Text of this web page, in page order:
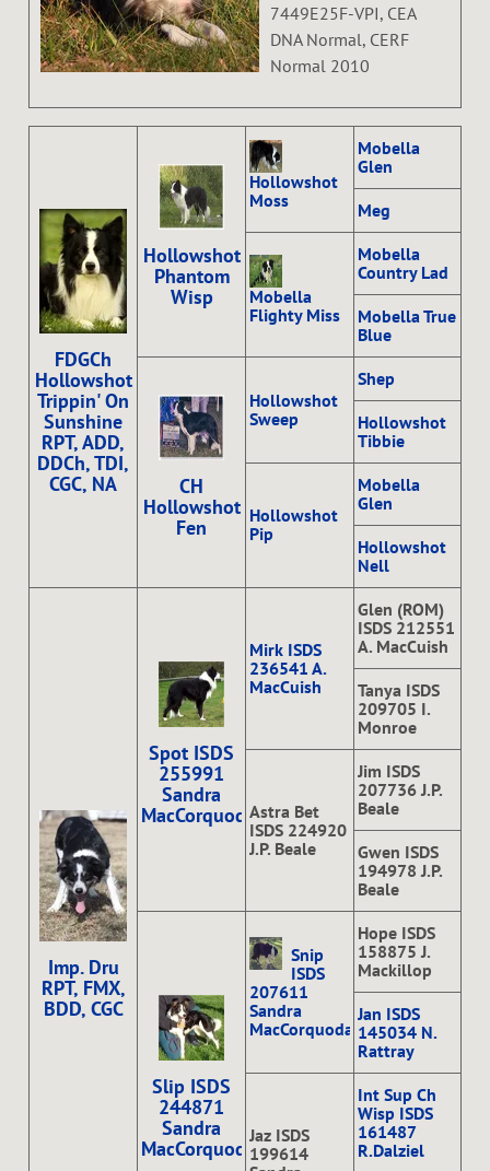
7449E25F-VPI, CEA
DNA Normal, CERF
Normal 2010
FDGCh
Hollowshot
Trippin' On
Sunshine
RPT, ADD,
DDCh, TDI,
CGC, NA
Hollowshot
Phantom
Wisp
Hollowshot
Moss
Mobella
Glen
Meg
Mobella
Flighty Miss
Mobella
Country Lad
Mobella True
Blue
CH
Hollowshot
Fen
Hollowshot
Sweep
Shep
Hollowshot
Tibbie
Hollowshot
Pip
Mobella
Glen
Hollowshot
Nell
Imp. Dru
RPT, FMX,
BDD, CGC
Spot ISDS
255991
Sandra
MacCorquodale
Mirk ISDS
236541 A.
MacCuish
Glen (ROM)
ISDS 212551
A. MacCuish
Tanya ISDS
209705 I.
Monroe
Astra Bet
ISDS 224920
J.P. Beale
Jim ISDS
207736 J.P.
Beale
Gwen ISDS
194978 J.P.
Beale
Slip ISDS
244871
Sandra
MacCorquodale
Snip
ISDS
207611
Sandra
MacCorquodale
Hope ISDS
158875 J.
Mackillop
Jan ISDS
145034 N.
Rattray
Jaz ISDS
199614
Int Sup Ch
Wisp ISDS
161487
R.Dalziel